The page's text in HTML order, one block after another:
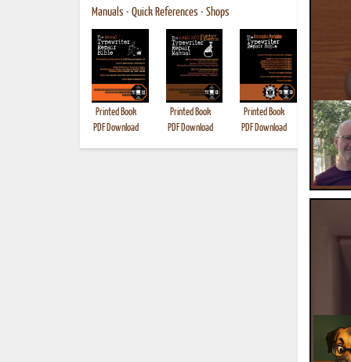
Manuals • Quick References • Shops
Printed Book
PDF Download
Printed Book
PDF Download
Printed Book
PDF Download
Printed